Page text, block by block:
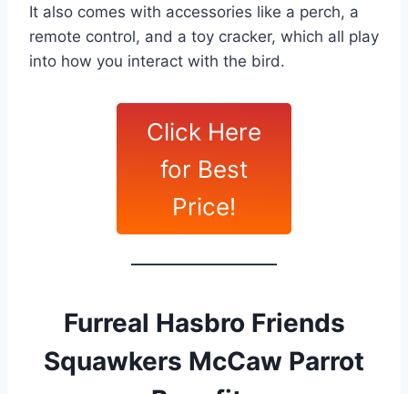
It also comes with accessories like a perch, a
remote control, and a toy cracker, which all play
into how you interact with the bird.
Click Here
for Best
Price!
Furreal Hasbro Friends
Squawkers McCaw Parrot